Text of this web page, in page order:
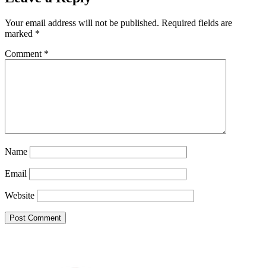
Your email address will not be published. Required fields are
marked *
Comment *
Name
Email
Website